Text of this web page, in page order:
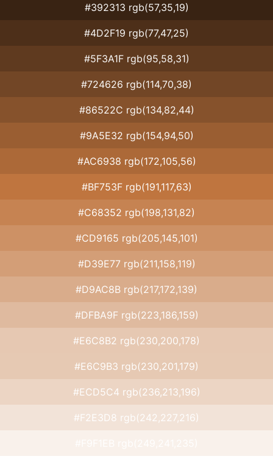
#392313 rgb(57,35,19)
#4D2F19 rgb(77,47,25)
#5F3A1F rgb(95,58,31)
#724626 rgb(114,70,38)
#86522C rgb(134,82,44)
#9A5E32 rgb(154,94,50)
#AC6938 rgb(172,105,56)
#BF753F rgb(191,117,63)
#C68352 rgb(198,131,82)
#CD9165 rgb(205,145,101)
#D39E77 rgb(211,158,119)
#D9AC8B rgb(217,172,139)
#DFBA9F rgb(223,186,159)
#E6C8B2 rgb(230,200,178)
#E6C9B3 rgb(230,201,179)
#ECD5C4 rgb(236,213,196)
#F2E3D8 rgb(242,227,216)